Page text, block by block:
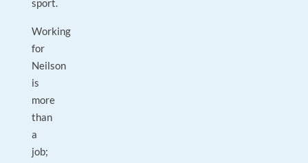
sport.
Working
for
Neilson
is
more
than
a
job;